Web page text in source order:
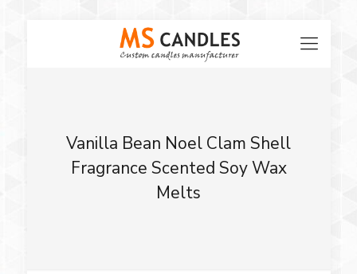
Vanilla Bean Noel Clam Shell
Fragrance Scented Soy Wax
Melts